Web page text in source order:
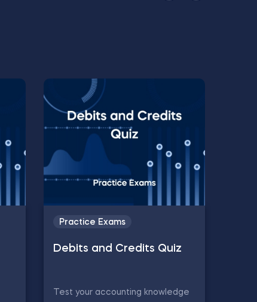
Practice Exams
Debits and Credits Quiz
Test your accounting knowledge